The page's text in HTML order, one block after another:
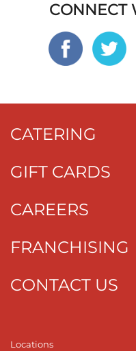
CONNECT
CATERING
GIFT CARDS
CAREERS
FRANCHISING
CONTACT US
Locations